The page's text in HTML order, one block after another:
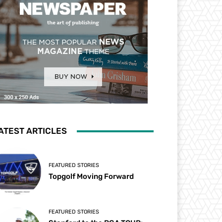
ARTICLES
FEATURED STORIES
Topgolf Moving Forward
FEATURED STORIES